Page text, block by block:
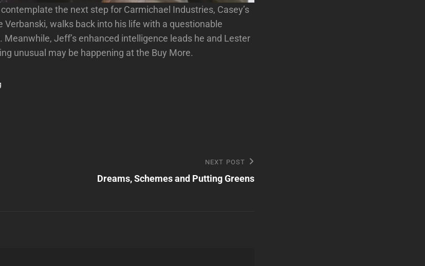
the next step for Carmichael Industries, Casey’s
Verbanski, walks back into his life with a questionable
Meanwhile, Jeff’s enhanced intelligence leads he and Lester
unusual may be happening at the Buy More.
Post
NEXT POST
Dreams, Schemes and Putting Greens